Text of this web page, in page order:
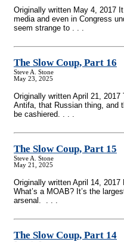
Originally written May 4, 2017
media and even in Congress
seem strange to . . .
The Slow Coup, Part 16
Steve A. Stone
May 23, 2025
Originally written April 21,
Antifa, that Russian thing, and
be cashiered. . . .
The Slow Coup, Part 15
Steve A. Stone
May 21, 2025
Originally written April 14,
What’s a MOAB? It’s the
arsenal. . . .
The Slow Coup, Part 14